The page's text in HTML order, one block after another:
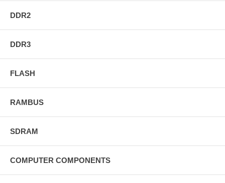
DDR2
DDR3
FLASH
RAMBUS
SDRAM
COMPUTER COMPONENTS